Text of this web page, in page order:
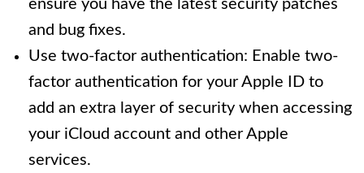
ensure you have the latest security patches
and bug fixes.
Use two-factor authentication: Enable two-
factor authentication for your Apple ID to
add an extra layer of security when accessing
your iCloud account and other Apple
services.